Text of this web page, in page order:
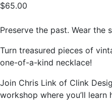
$65.00
Preserve the past. Wear the
Turn treasured pieces of
one-of-a-kind necklace!
Join Chris Link of Clink
workshop where you’ll